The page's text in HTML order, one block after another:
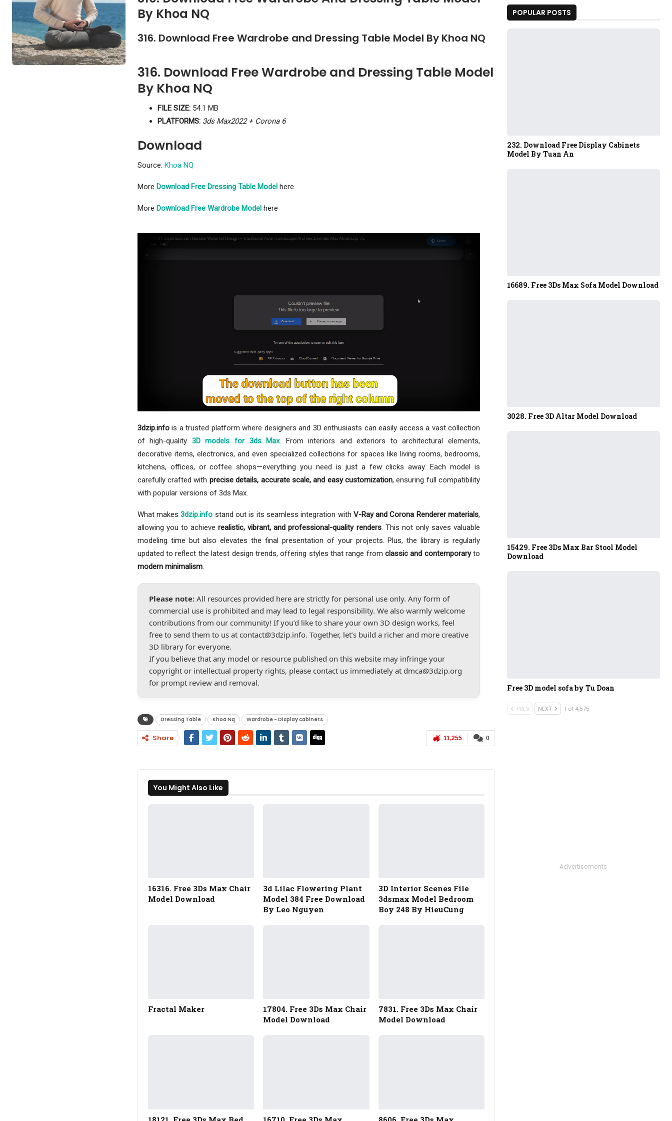
By Khoa NQ
316. Download Free Wardrobe and Dressing Table Model By Khoa NQ
316. Download Free Wardrobe and Dressing Table Model
By Khoa NQ
FILE SIZE:54.1 MB
PLATFORMS: 3ds Max2022 + Corona 6
Download
Source: Khoa NQ
More Download Free Dressing Table Modelhere
More Download Free Wardrobe Modelhere
3dzip.infois a trusted platform where designers and 3D enthusiasts can easily access a vast collection
of high-quality 3D models for 3ds Max. From interiors and exteriors to architectural elements,
decorative items, electronics, and even specialized collections for spaces like living rooms, bedrooms,
kitchens, offices, or coffee shops—everything you need is just a few clicks away. Each model is
carefully crafted with precise details, accurate scale, and easy customization, ensuring full compatibility
with popular versions of 3ds Max.
What makes3dzip.info stand out is its seamless integration with V-Ray and Corona Renderer materials,
allowing you to achieverealistic, vibrant, and professional-quality renders. This not only saves valuable
modeling time but also elevates the final presentation of your projects. Plus, the library is regularly
updated to reflect the latest design trends, offering styles that range from classic and contemporaryto
modern minimalism.
Please note:All resources provided here are strictly for personal use only. Any form of
commercial use is prohibited and may lead to legal responsibility. We also warmly welcome
contributions from our community! If you’d like to share your own 3D design works, feel
free to send them to us at contact@3dzip.info. Together, let’s build a richer and more creative
3D library for everyone.
If you believe that any model or resource published on this website may infringe your
copyright or intellectual property rights, please contact us immediately at dmca@3dzip.org
for prompt review and removal.
Dressing Table Khoa Nq Wardrobe - Display cabinets
0
11,255
Share
You Might Also Like
16316. Free 3Ds Max Chair
Model Download
3d Lilac Flowering Plant
Model 384 Free Download
By Leo Nguyen
3D Interior Scenes File
3dsmax Model Bedroom
Boy 248 By HieuCung
Fractal Maker
17804. Free 3Ds Max Chair
Model Download
7831. Free 3Ds Max Chair
Model Download
POPULAR POSTS
232. Download Free Display Cabinets
Model By Tuan An
16689. Free 3Ds Max Sofa Model Download
3028. Free 3D Altar Model Download
15429. Free 3Ds Max Bar Stool Model
Download
Free 3D model sofa​​​​​​​​​​​​​​ by Tu Doan
PREV NEXT 1 of 4,575
Advertisements